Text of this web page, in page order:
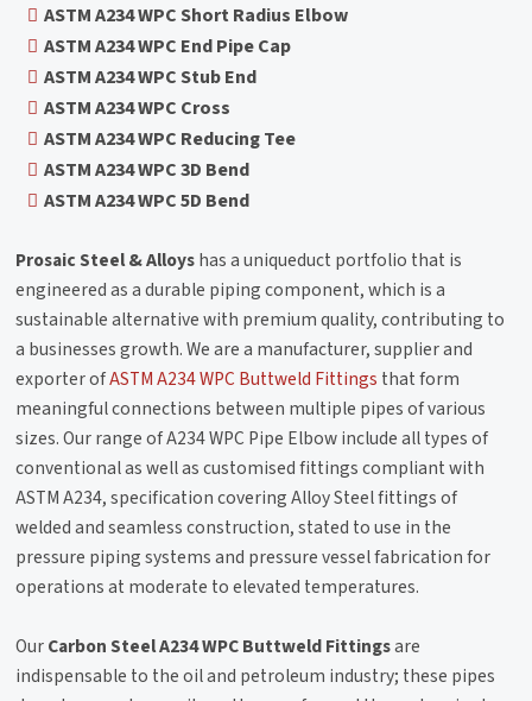
ASTM A234 WPC Short Radius Elbow
ASTM A234 WPC End Pipe Cap
ASTM A234 WPC Stub End
ASTM A234 WPC Cross
ASTM A234 WPC Reducing Tee
ASTM A234 WPC 3D Bend
ASTM A234 WPC 5D Bend
Prosaic Steel & Alloyshas a uniqueduct portfolio that is
engineered as a durable piping component, which is a
sustainable alternative with premium quality, contributing to
a businesses growth. We are a manufacturer, supplier and
exporter ofASTM A234 WPC Buttweld Fittings that form
meaningful connections between multiple pipes of various
sizes. Our range of A234 WPC Pipe Elbow include all types of
conventional as well as customised fittings compliant with
ASTM A234, specification covering Alloy Steel fittings of
welded and seamless construction, stated to use in the
pressure piping systems and pressure vessel fabrication for
operations at moderate to elevated temperatures.
OurCarbon Steel A234 WPC Buttweld Fittingsare
indispensable to the oil and petroleum industry; these pipes